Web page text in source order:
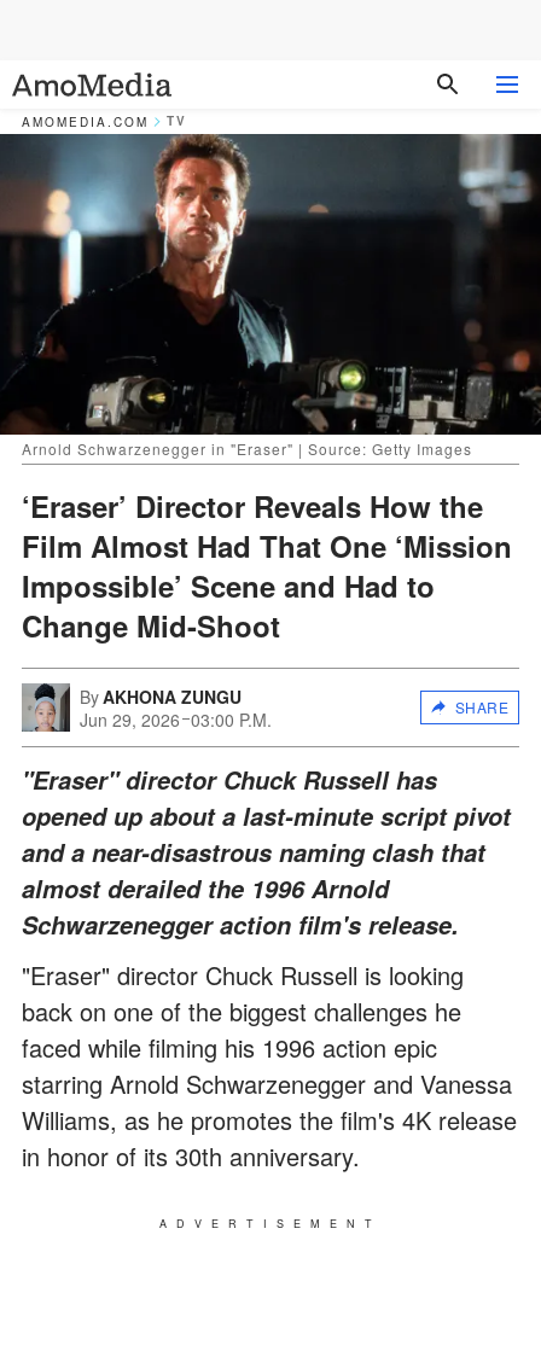
AMOMEDIA.COM TV
Arnold Schwarzenegger in "Eraser" | Source: Getty Images
‘Eraser’ Director Reveals How the
Film Almost Had That One ‘Mission
Impossible’ Scene and Had to
Change Mid-Shoot
ByAKHONA ZUNGU
Jun 29, 2026 03:00 P.M.
SHARE
"Eraser" director Chuck Russell has
opened up about a last-minute script pivot
and a near-disastrous naming clash that
almost derailed the 1996 Arnold
Schwarzenegger action film's release.
"Eraser" director Chuck Russell is looking
back on one of the biggest challenges he
faced while filming his 1996 action epic
starring Arnold Schwarzenegger and Vanessa
Williams, as he promotes the film's 4K release
in honor of its 30th anniversary.
ADVERTISEMENT